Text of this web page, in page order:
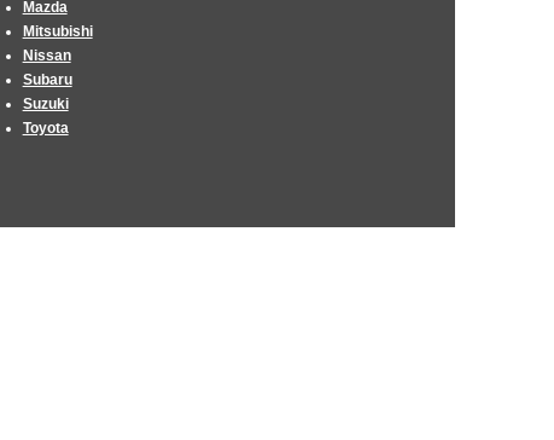
Mazda
Mitsubishi
Nissan
Subaru
Suzuki
Toyota